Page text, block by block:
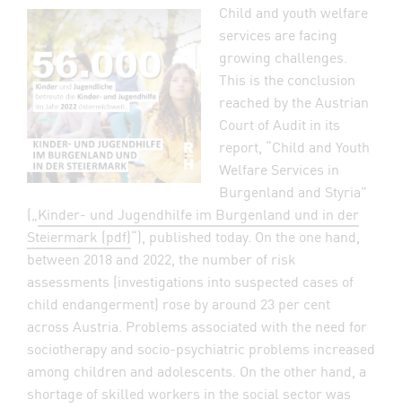
Child and youth welfare
services are facing
growing challenges.
This is the conclusion
reached by the Austrian
Court of Audit in its
report, “Child and Youth
Welfare Services in
Burgenland and Styria”
(„Kinder- und Jugendhilfe im Burgenland und in der
Steiermark (pdf)“), published today. On the one hand,
between 2018 and 2022, the number of risk
assessments (investigations into suspected cases of
child endangerment) rose by around 23 per cent
across Austria. Problems associated with the need for
sociotherapy and socio-psychiatric problems increased
among children and adolescents. On the other hand, a
shortage of skilled workers in the social sector was